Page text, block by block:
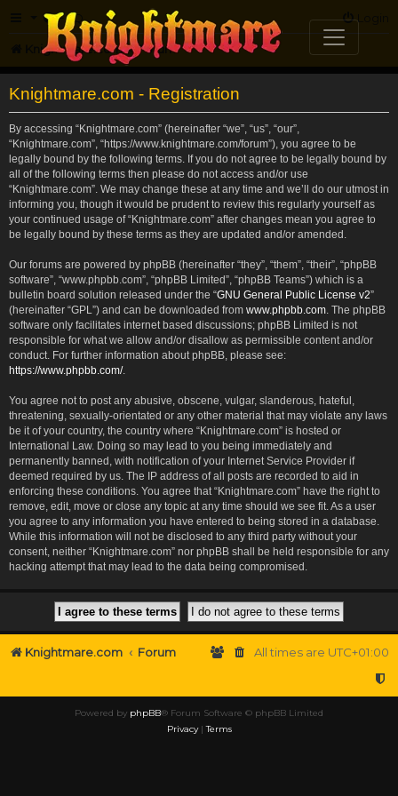
FAQ Login
Knightmare.com Forum
Knightmare.com - Registration
By accessing “Knightmare.com” (hereinafter “we”, “us”, “our”,
“Knightmare.com”, “https://www.knightmare.com/forum”), you agree to be
legally bound by the following terms. If you do not agree to be legally bound by
all of the following terms then please do not access and/or use
“Knightmare.com”. We may change these at any time and we’ll do our utmost in
informing you, though it would be prudent to review this regularly yourself as
your continued usage of “Knightmare.com” after changes mean you agree to
be legally bound by these terms as they are updated and/or amended.
Our forums are powered by phpBB (hereinafter “they”, “them”, “their”, “phpBB
software”, “www.phpbb.com”, “phpBB Limited”, “phpBB Teams”) which is a
bulletin board solution released under the “GNU General Public License v2”
(hereinafter “GPL”) and can be downloaded from www.phpbb.com . The phpBB
software only facilitates internet based discussions; phpBB Limited is not
responsible for what we allow and/or disallow as permissible content and/or
conduct. For further information about phpBB, please see:
https://www.phpbb.com/.
You agree not to post any abusive, obscene, vulgar, slanderous, hateful,
threatening, sexually-orientated or any other material that may violate any laws
be it of your country, the country where “Knightmare.com” is hosted or
International Law. Doing so may lead to you being immediately and
permanently banned, with notification of your Internet Service Provider if
deemed required by us. The IP address of all posts are recorded to aid in
enforcing these conditions. You agree that “Knightmare.com” have the right to
remove, edit, move or close any topic at any time should we see fit. As a user
you agree to any information you have entered to being stored in a database.
While this information will not be disclosed to any third party without your
consent, neither “Knightmare.com” nor phpBB shall be held responsible for any
hacking attempt that may lead to the data being compromised.
Knightmare.com Forum All times are UTC+01:00
Powered by phpBB® Forum Software © phpBB Limited
Privacy|Terms